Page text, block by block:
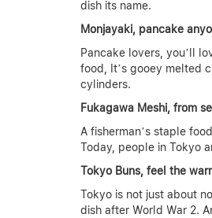
dish its name.
Monjayaki, pancake
Pancake lovers, you’ll
food, It’s gooey melted
cylinders.
Fukagawa Meshi, from
A fisherman’s staple
Today, people in Tokyo
Tokyo Buns, feel the
Tokyo is not just about
dish after World War 2.